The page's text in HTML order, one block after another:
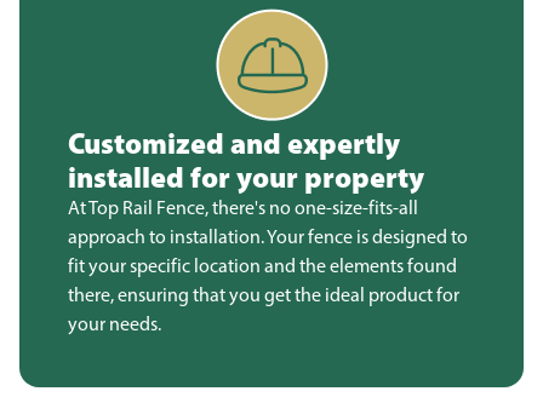
Customized and expertly
installed for your property
At Top Rail Fence, there's no one-size-fits-all
approach to installation. Your fence is designed to
fit your specific location and the elements found
there, ensuring that you get the ideal product for
your needs.